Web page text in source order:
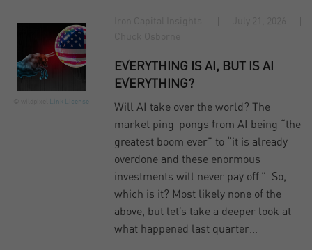
Link License
EVERYTHING IS AI, BUT IS AI
EVERYTHING?
Will AI take over the world? The
market ping-pongs from AI being “the
greatest boom ever” to “it is already
overdone and these enormous
investments will never pay off.” So,
which is it? Most likely none of the
above, but let’s take a deeper look at
what happened last quarter…